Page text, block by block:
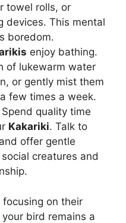
towel rolls, or
devices. This mental
boredom.
enjoy bathing.
of lukewarm water
or gently mist them
few times a week.
Spend quality time
Kakariki. Talk to
offer gentle
creatures and
focusing on their
bird remains a